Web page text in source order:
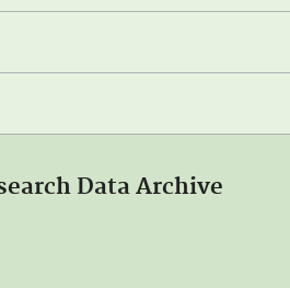
Data Archive